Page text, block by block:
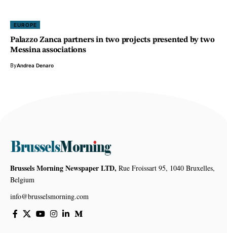
EUROPE
Palazzo Zanca partners in two projects presented by two
Messina associations
ByAndrea Denaro
Brussels Morning Newspaper LTD, Rue Froissart 95, 1040 Bruxelles,
Belgium
info@brusselsmorning.com